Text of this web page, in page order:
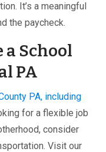
It’s a meaningful
the paycheck.
a School
PA
PA, including
for a flexible job
consider
Visit our